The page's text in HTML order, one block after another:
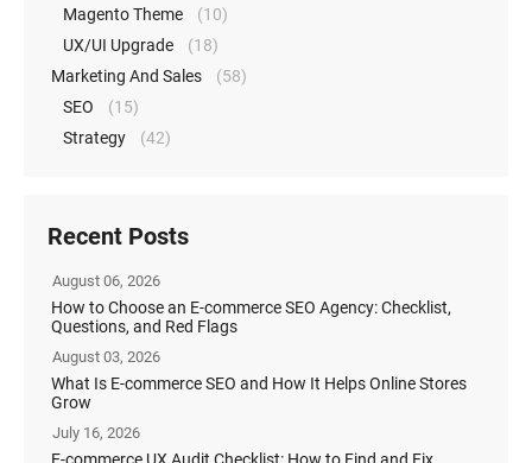
Magento Theme
(10)
UX/UI Upgrade
(18)
Marketing And Sales
(58)
SEO
(15)
Strategy
(42)
Recent Posts
August 06, 2026
How to Choose an E-commerce SEO Agency: Checklist,
Questions, and Red Flags
August 03, 2026
What Is E-commerce SEO and How It Helps Online Stores
Grow
July 16, 2026
E-commerce UX Audit Checklist: How to Find and Fix